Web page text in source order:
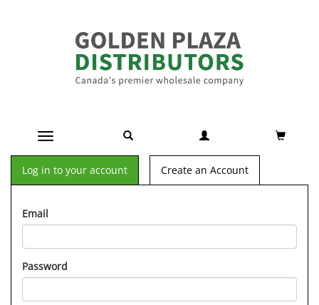
Toggle navigation
Log in to your account Create an Account
Email
Password